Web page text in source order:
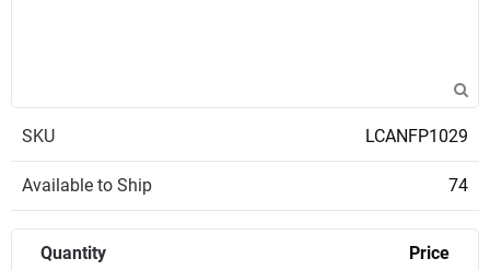
SKU LCANFP1029
Available to Ship 74
Quantity Price